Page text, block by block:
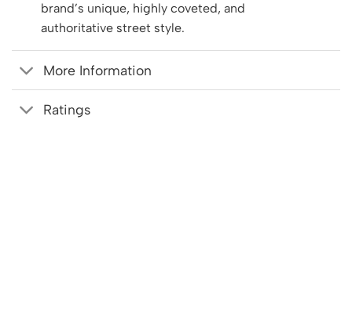
brand’s unique, highly coveted, and
authoritative street style.
More Information
Ratings